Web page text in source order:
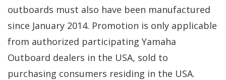
outboards must also have been manufactured
since January 2014. Promotion is only applicable
from authorized participating Yamaha
Outboard dealers in the USA, sold to
purchasing consumers residing in the USA.